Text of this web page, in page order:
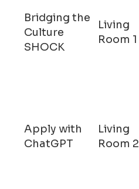
Bridging the
Culture
SHOCK
Living
Room 1
Apply with
ChatGPT
Living
Room 2